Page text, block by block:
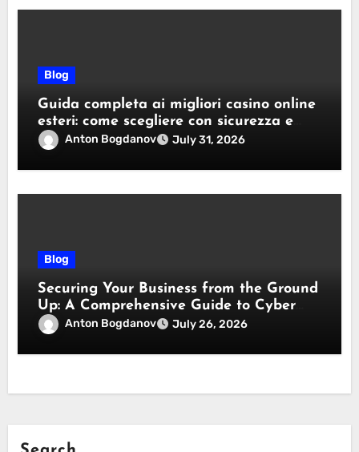
Blog
Guida completa ai migliori casino online
esteri: come scegliere con sicurezza e
responsabilità
Anton Bogdanov July 31, 2026
Blog
Securing Your Business from the Ground
Up: A Comprehensive Guide to Cyber
Essentials Certification
Anton Bogdanov July 26, 2026